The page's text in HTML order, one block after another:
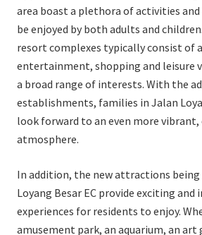
area boast a plethora of activities and
be enjoyed by both adults and
resort complexes typically consist of
entertainment, shopping and leisure
a broad range of interests. With the
establishments, families in Jalan
look forward to an even more
atmosphere.
In addition, the new attractions being
Loyang Besar EC provide exciting
experiences for residents to enjoy.
amusement park, an aquarium, an